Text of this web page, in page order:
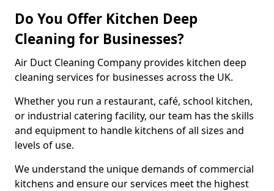
Do You Offer Kitchen Deep
Cleaning for Businesses?
Air Duct Cleaning Company provides kitchen deep
cleaning services for businesses across the UK.
Whether you run a restaurant, café, school kitchen,
or industrial catering facility, our team has the skills
and equipment to handle kitchens of all sizes and
levels of use.
We understand the unique demands of commercial
kitchens and ensure our services meet the highest